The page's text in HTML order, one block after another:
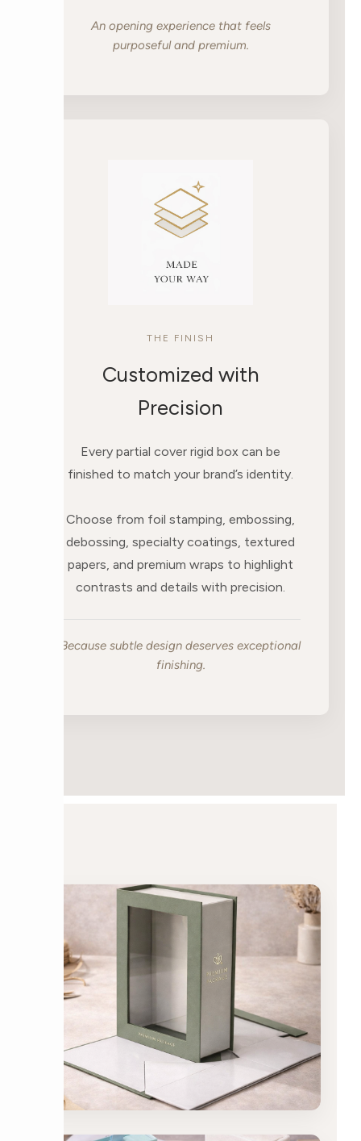
An opening experience that feels
purposeful and premium.
THE FINISH
Customized with
Precision
Every partial cover rigid box can be
finished to match your brand’s identity.
Choose from foil stamping, embossing,
debossing, specialty coatings, textured
papers, and premium wraps to highlight
contrasts and details with precision.
Because subtle design deserves exceptional
finishing.